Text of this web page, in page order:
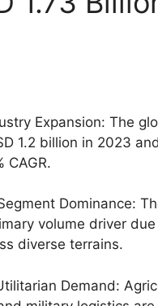
Expansion: The
1.2 billion in 2023
CAGR.
Dominance:
volume driver
diverse terrains.
Demand: